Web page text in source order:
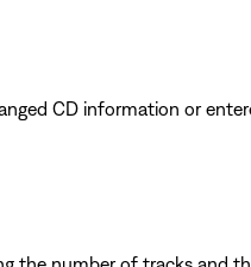
CD information or